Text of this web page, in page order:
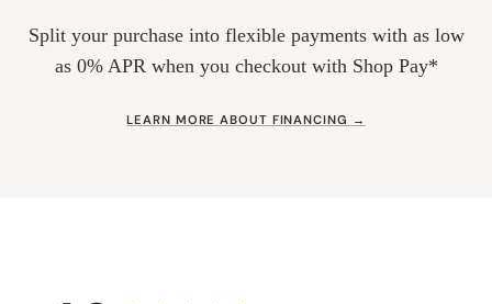
Split your purchase into flexible payments with as low
as 0% APR when you checkout with Shop Pay*
LEARN MORE ABOUT FINANCING →